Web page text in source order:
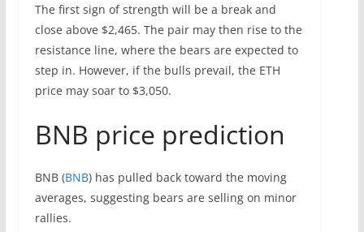
The first sign of strength will be a break and
close above $2,465. The pair may then rise to the
resistance line, where the bears are expected to
step in. However, if the bulls prevail, the ETH
price may soar to $3,050.
BNB price prediction
BNB (BNB) has pulled back toward the moving
averages, suggesting bears are selling on minor
rallies.